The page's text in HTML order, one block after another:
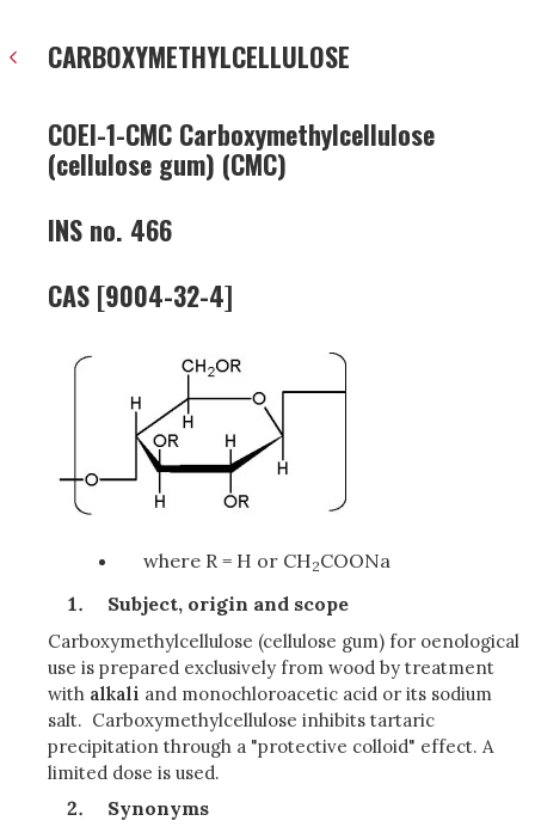
CARBOXYMETHYLCELLULOSE
COEI-1-CMC Carboxymethylcellulose
(cellulose gum) (CMC)
INS no. 466
CAS [9004-32-4]
where R = H or CH2COONa
Subject, origin and scope
Carboxymethylcellulose (cellulose gum) for oenological
use is prepared exclusively from wood by treatment
with alkali and monochloroacetic acid or its sodium
salt. Carboxymethylcellulose inhibits tartaric
precipitation through a "protective colloid" effect. A
limited dose is used.
Synonyms